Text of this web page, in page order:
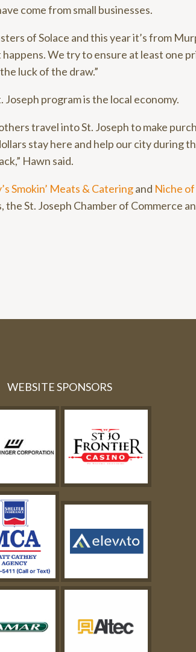
come from small businesses.
of Solace and this year it’s from
We try to ensure at least one
luck of the draw.”
program is the local economy.
travel into St. Joseph to make
stay here and help our city during
Hawn said.
Smokin’ Meats & Cateringand Niche
St. Joseph Chamber of Commerce
WEBSITE SPONSORS